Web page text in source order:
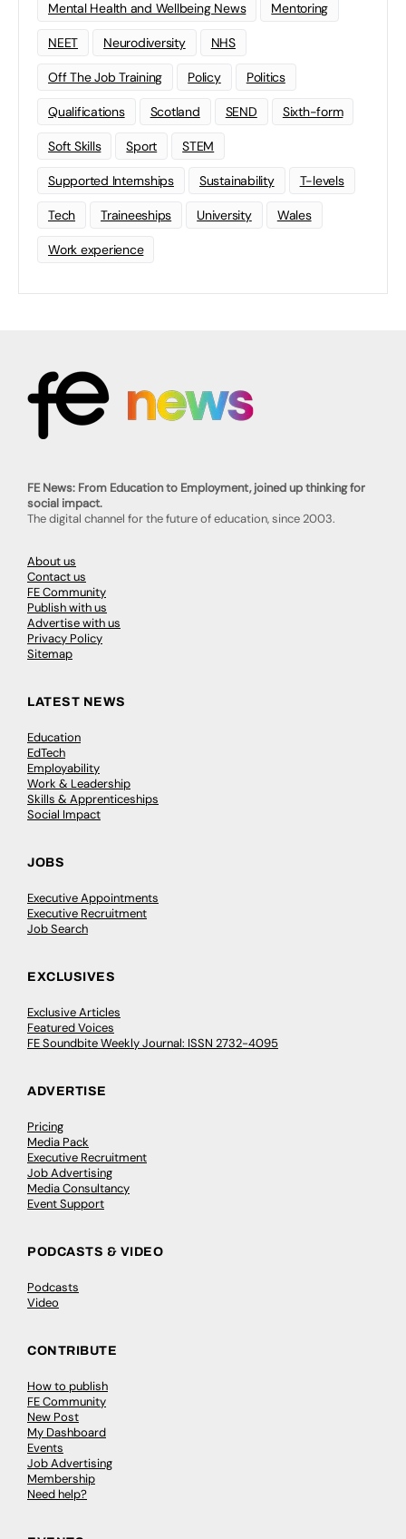
Mental Health and Wellbeing News Mentoring
NEET Neurodiversity NHS
Off The Job Training Policy Politics
Qualifications Scotland SEND Sixth-form
Soft Skills Sport STEM
Supported Internships Sustainability T-levels
Tech Traineeships University Wales
Work experience
FE News: From Education to Employment, joined up thinking for
social impact.
The digital channel for the future of education, since 2003.
About us
Contact us
FE Community
Publish with us
Advertise with us
Privacy Policy
Sitemap
LATEST NEWS
Education
EdTech
Employability
Work & Leadership
Skills & Apprenticeships
Social Impact
JOBS
Executive Appointments
Executive Recruitment
Job Search
EXCLUSIVES
Exclusive Articles
Featured Voices
FE Soundbite Weekly Journal: ISSN 2732-4095
ADVERTISE
Pricing
Media Pack
Executive Recruitment
Job Advertising
Media Consultancy
Event Support
PODCASTS & VIDEO
Podcasts
Video
CONTRIBUTE
How to publish
FE Community
New Post
My Dashboard
Events
Job Advertising
Membership
Need help?